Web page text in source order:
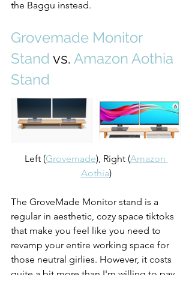
the Baggu instead.
Grovemade Monitor
Stand vs. Amazon Aothia
Stand
Left (Grovemade), Right (Amazon
Aothia)
The GroveMade Monitor stand is a
regular in aesthetic, cozy space tiktoks
that make you feel like you need to
revamp your entire working space for
those neutral girlies. However, it costs
quite a bit more than I'm willing to pay,